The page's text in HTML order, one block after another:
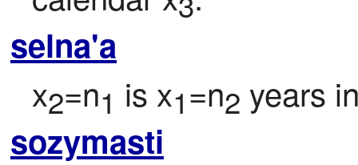
selna'a
x2=n1 is x1=n2 years
sozymasti